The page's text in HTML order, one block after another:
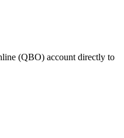
(QBO) account directly to